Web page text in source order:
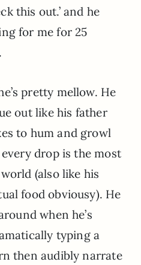
this out.’ and he
for me for 25
pretty mellow. He
out like his father
to hum and growl
every drop is the most
(also like his
food obviousy). He
when he’s
typing a
then audibly narrate